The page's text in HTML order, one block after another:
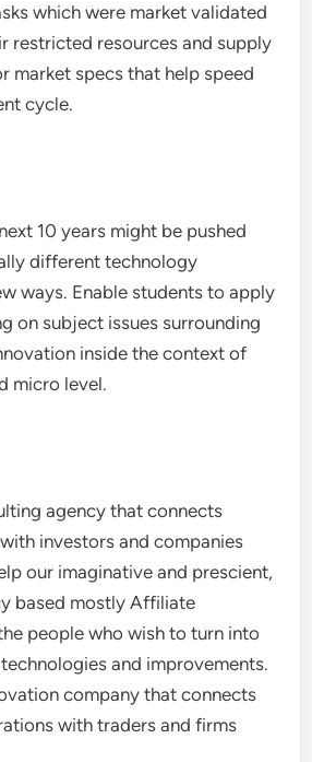
which were market validated
restricted resources and supply
market specs that help speed
cycle.
10 years might be pushed
different technology
ways. Enable students to apply
on subject issues surrounding
inside the context of
micro level.
agency that connects
investors and companies
our imaginative and prescient,
based mostly Affiliate
people who wish to turn into
and improvements.
company that connects
with traders and firms